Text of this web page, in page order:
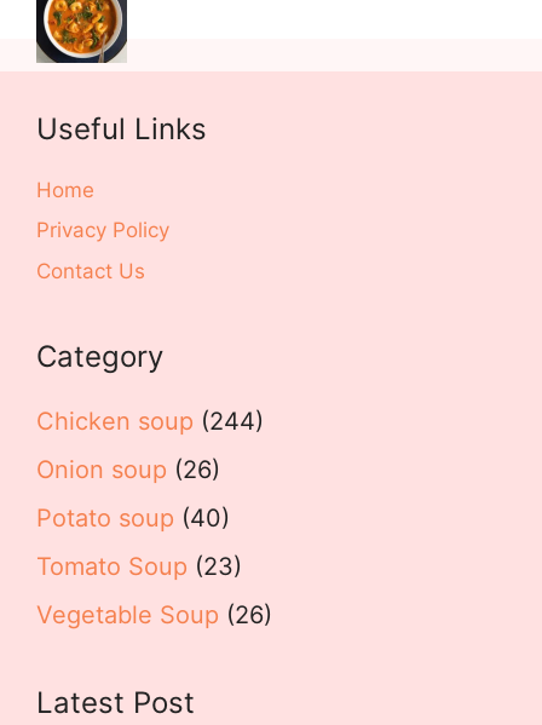
Useful Links
Home
Privacy Policy
Contact Us
Category
Chicken soup (244)
Onion soup (26)
Potato soup (40)
Tomato Soup (23)
Vegetable Soup (26)
Latest Post